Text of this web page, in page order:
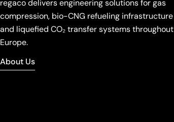
regaco delivers engineering solutions for gas
compression, bio-CNG refueling infrastructure
and liquefied CO₂ transfer systems throughout
Europe.
About Us